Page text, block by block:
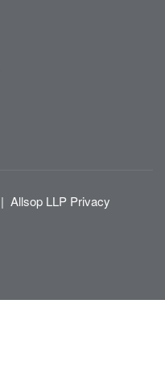
| Allsop LLP Privacy